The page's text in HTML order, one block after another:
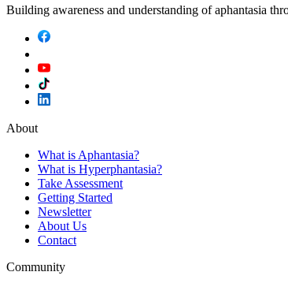
Building awareness and understanding of aphantasia
About
What is Aphantasia?
What is Hyperphantasia?
Take Assessment
Getting Started
Newsletter
About Us
Contact
Community